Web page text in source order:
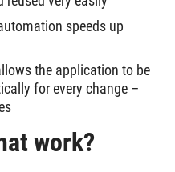
speeds up
the application to be
for every change –
work?